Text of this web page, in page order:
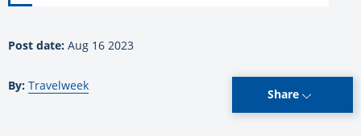
Post date: Aug 16 2023
By: Travelweek
Share